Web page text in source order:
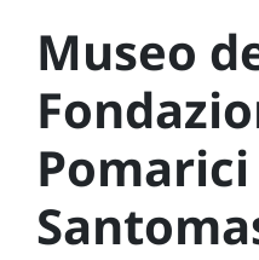
Museo
Pomarici